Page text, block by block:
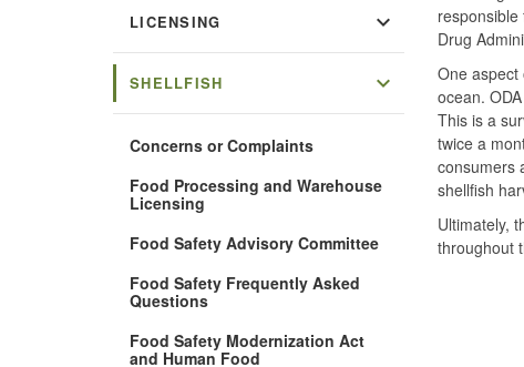
LICENSING expand_more
SHELLFISH expand_more
Concerns or Complaints
Food Processing and Warehouse
Licensing
Food Safety Advisory Committee
Food Safety Frequently Asked
Questions
Food Safety Modernization Act
and Human Food
Drug
One
ocean.
This is a
twice a
consumers
shellfish
Ultimately,
throughout